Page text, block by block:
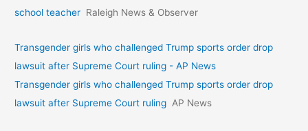
school teacher Raleigh News & Observer
Transgender girls who challenged Trump sports order drop
lawsuit after Supreme Court ruling - AP News
Transgender girls who challenged Trump sports order drop
lawsuit after Supreme Court ruling AP News